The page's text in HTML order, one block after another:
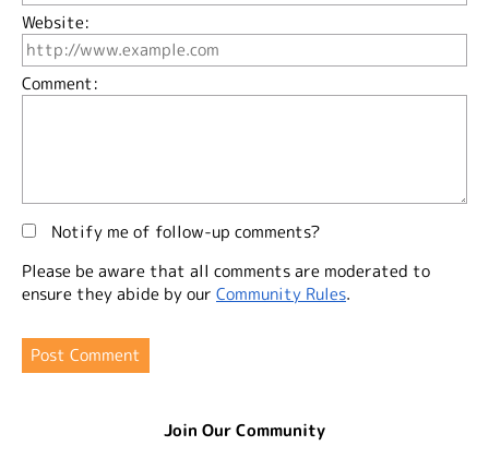
Website:
Comment:
Notify me of follow-up comments?
Please be aware that all comments are moderated to
ensure they abide by our Community Rules.
Join Our Community